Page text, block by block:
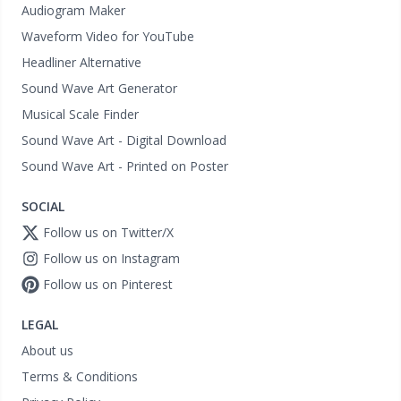
Audiogram Maker
Waveform Video for YouTube
Headliner Alternative
Sound Wave Art Generator
Musical Scale Finder
Sound Wave Art - Digital Download
Sound Wave Art - Printed on Poster
SOCIAL
Follow us on Twitter/X
Follow us on Instagram
Follow us on Pinterest
LEGAL
About us
Terms & Conditions